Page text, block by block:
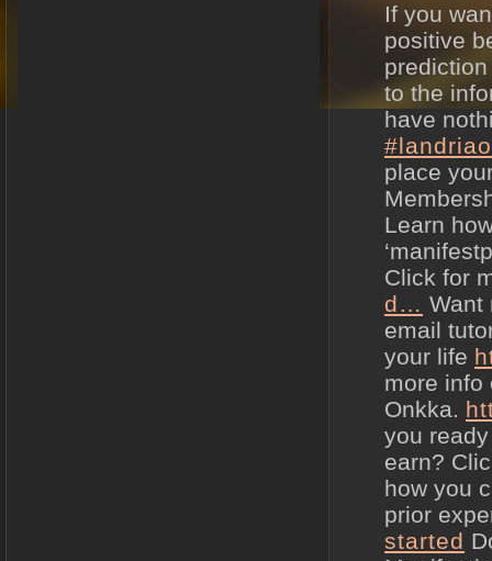
If you
positive
to the
have
place
Learn
Click for
d… Want
email
your life
more info
Onkka.
you
earn?
how you
prior
started